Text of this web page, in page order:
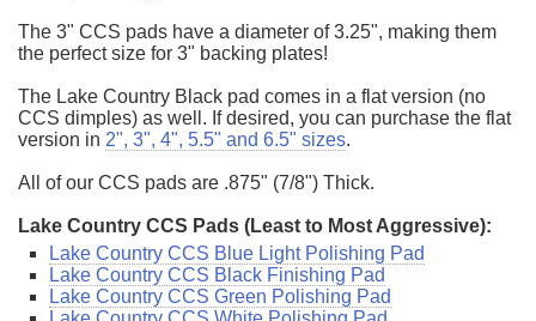
The 3" CCS pads have a diameter of 3.25", making them
the perfect size for 3" backing plates!
The Lake Country Black pad comes in a flat version (no
CCS dimples) as well. If desired, you can purchase the flat
version in 2", 3", 4", 5.5" and 6.5" sizes.
All of our CCS pads are .875" (7/8") Thick.
Lake Country CCS Pads (Least to Most Aggressive):
Lake Country CCS Blue Light Polishing Pad
Lake Country CCS Black Finishing Pad
Lake Country CCS Green Polishing Pad